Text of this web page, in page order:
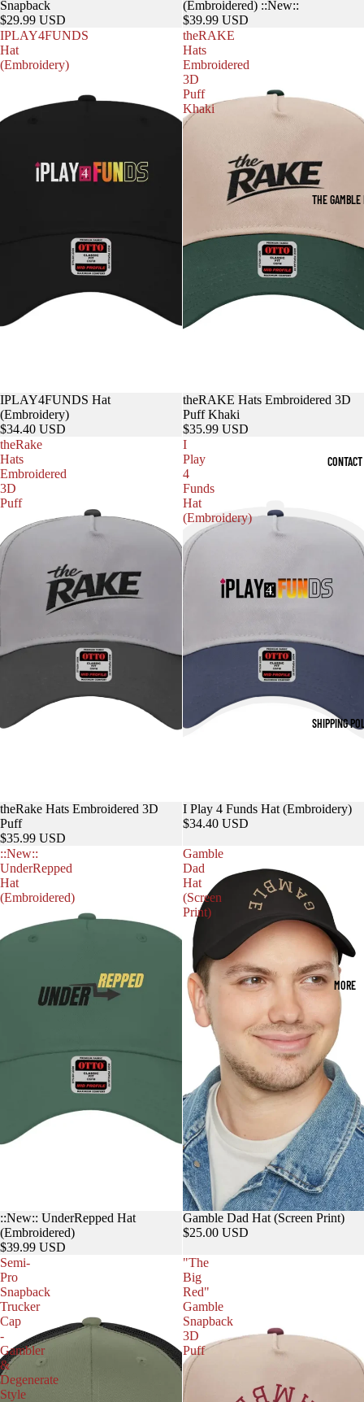
THE GAMBLE
CONTACT
SHIPPING
MORE
Snapback
$29.99 USD
(Embroidered) ::New::
$39.99 USD
IPLAY4FUNDS
Hat
(Embroidery)
IPLAY4FUNDS Hat
(Embroidery)
$34.40 USD
theRAKE
Hats
Embroidered
3D
Puff
Khaki
theRAKE Hats Embroidered 3D
Puff Khaki
$35.99 USD
theRake
Hats
Embroidered
3D
Puff
theRake Hats Embroidered 3D
Puff
$35.99 USD
I
Play
4
Funds
Hat
(Embroidery)
I Play 4 Funds Hat (Embroidery)
$34.40 USD
::New::
UnderRepped
Hat
(Embroidered)
::New:: UnderRepped Hat
(Embroidered)
$39.99 USD
Gamble
Dad
Hat
(Screen
Print)
Gamble Dad Hat (Screen Print)
$25.00 USD
Semi-
Pro
Snapback
Trucker
Cap
-
Gambler
&
Degenerate
Style
"The
Big
Red"
Gamble
Snapback
3D
Puff